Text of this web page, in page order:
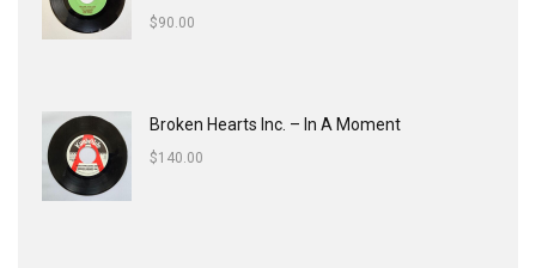
$90.00
Broken Hearts Inc. ‎– In A Moment
$140.00